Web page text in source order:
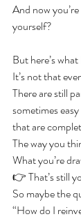
And now
yourself?
But here’s
It’s not that
There are still
sometimes
that are
The way you
What you’re
👉 That’s still
So maybe the
“How do I